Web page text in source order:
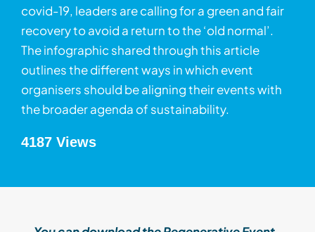
covid-19, leaders are calling for a green and fair
recovery to avoid a return to the ‘old normal’.
The infographic shared through this article
outlines the different ways in which event
organisers should be aligning their events with
the broader agenda of sustainability.
4187 Views